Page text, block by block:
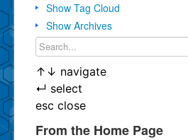
Show Tag Cloud
Show Archives
↑ ↓ navigate
↵ select
esc close
From the Home Page